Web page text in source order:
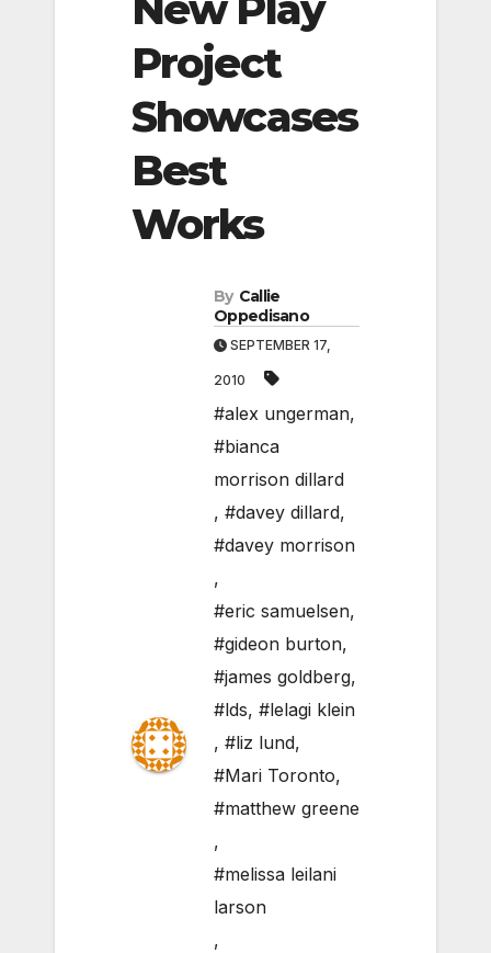
Project
Showcases
Best
Works
By Callie
Oppedisano
SEPTEMBER 17,
2010
#alex ungerman,
#bianca
morrison dillard
, #davey dillard,
#davey morrison
,
#eric samuelsen,
#gideon burton,
#james goldberg,
#lds, #lelagi klein
, #liz lund,
#Mari Toronto,
#matthew greene
,
#melissa leilani
larson
,